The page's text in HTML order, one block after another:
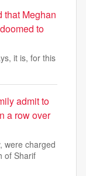
that Meghan
to
it is, for this
admit to
a row over
were charged
of Sharif